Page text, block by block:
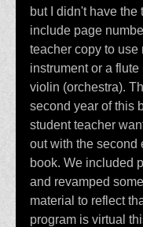
but I didn't have the
include page
teacher copy to use
instrument or a flute
violin (orchestra).
second year of this
student teacher
out with the second
book. We included
and revamped
material to reflect
program is virtual